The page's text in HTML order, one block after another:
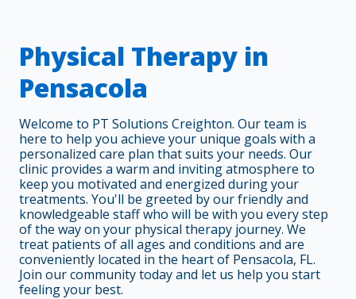
Physical Therapy in
Pensacola
Welcome to PT Solutions Creighton. Our team is
here to help you achieve your unique goals with a
personalized care plan that suits your needs. Our
clinic provides a warm and inviting atmosphere to
keep you motivated and energized during your
treatments. You'll be greeted by our friendly and
knowledgeable staff who will be with you every step
of the way on your physical therapy journey. We
treat patients of all ages and conditions and are
conveniently located in the heart of Pensacola, FL.
Join our community today and let us help you start
feeling your best.